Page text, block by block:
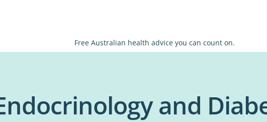
Free Australian health advice you can count on.
and